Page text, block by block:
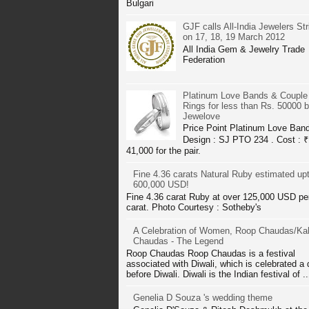
Bulgari
GJF calls All-India Jewelers
on 17, 18, 19 March 2012
All India Gem & Jewelry Trade
Federation
Platinum Love Bands & Couple
Rings for less than Rs. 50000
Jewelove
Price Point Platinum Love
Design : SJ PTO 234 . Cost : ₹
41,000 for the pair.
Fine 4.36 carats Natural Ruby estimated
600,000 USD!
Fine 4.36 carat Ruby at over 125,000 USD
carat. Photo Courtesy : Sotheby's
A Celebration of Women, Roop Chaudas/
Chaudas - The Legend
Roop Chaudas Roop Chaudas is a festival
associated with Diwali, which is celebrated a
before Diwali. Diwali is the Indian festival of ...
Genelia D Souza 's wedding theme